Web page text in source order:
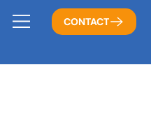
CONTACT